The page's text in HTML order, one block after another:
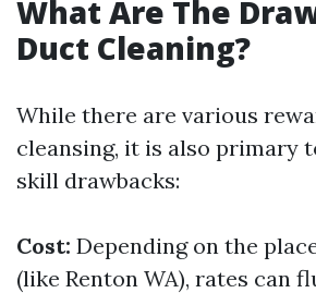
What Are The
Duct Cleaning?
While there are various
cleansing, it is also primary
skill drawbacks:
Cost: Depending on the
(like Renton WA), rates can